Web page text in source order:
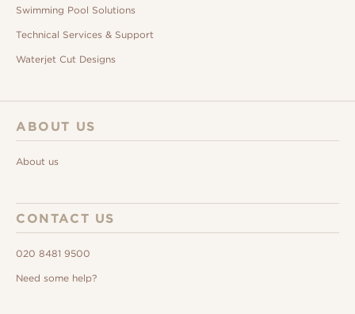
Swimming Pool Solutions
Technical Services & Support
Waterjet Cut Designs
ABOUT US
About us
CONTACT US
020 8481 9500
Need some help?